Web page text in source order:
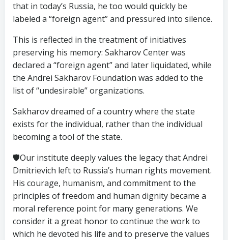
that in today’s Russia, he too would quickly be
labeled a “foreign agent” and pressured into silence.
This is reflected in the treatment of initiatives
preserving his memory: Sakharov Center was
declared a “foreign agent” and later liquidated, while
the Andrei Sakharov Foundation was added to the
list of “undesirable” organizations.
Sakharov dreamed of a country where the state
exists for the individual, rather than the individual
becoming a tool of the state.
🛡Our institute deeply values the legacy that Andrei
Dmitrievich left to Russia’s human rights movement.
His courage, humanism, and commitment to the
principles of freedom and human dignity became a
moral reference point for many generations. We
consider it a great honor to continue the work to
which he devoted his life and to preserve the values